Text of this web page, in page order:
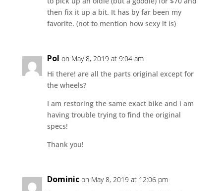
then fix it up a bit. It has by far been my
favorite. (not to mention how sexy it is)
Pol on May 8, 2019 at 9:04 am
Hi there! are all the parts original except for
the wheels?
I am restoring the same exact bike and i am
having trouble trying to find the original
specs!
Thank you!
Dominic on May 8, 2019 at 12:06 pm